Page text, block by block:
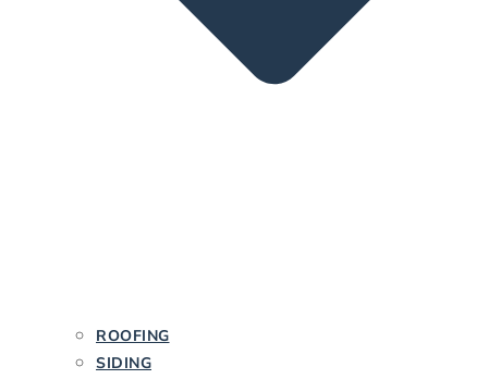
ROOFING
SIDING